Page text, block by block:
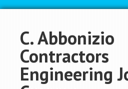
C. Abbonizio
Contractors
Engineering